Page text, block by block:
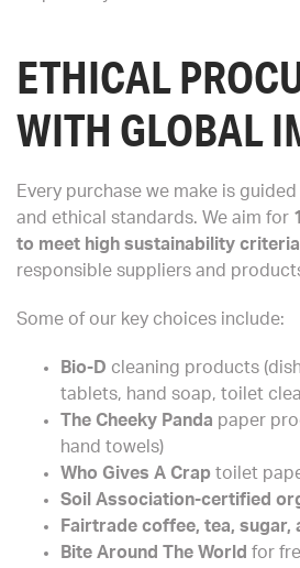
ETHICAL
WITH GLOBAL
Every purchase we make is
and ethical standards. We aim for
to meet high sustainability criteria
responsible suppliers and
Some of our key choices include:
Bio-D cleaning products
tablets, hand soap, toilet
The Cheeky Panda paper
hand towels)
Who Gives A Crap toilet
Soil Association-certified
Fairtrade coffee, tea, sugar,
Bite Around The World for